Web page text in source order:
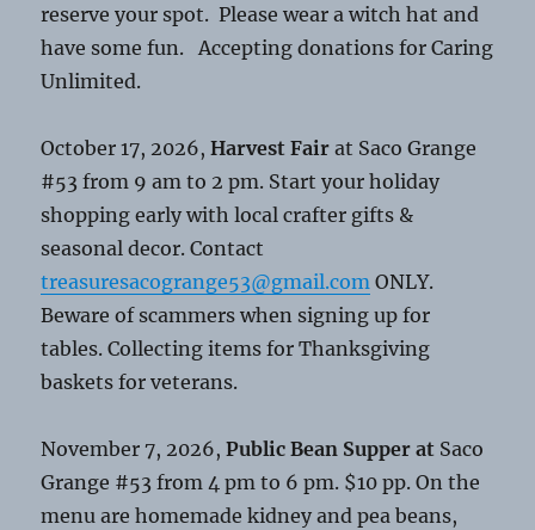
reserve your spot. Please wear a witch hat and
have some fun. Accepting donations for Caring
Unlimited.
October 17, 2026,Harvest Fair at Saco Grange
#53 from 9 am to 2 pm. Start your holiday
shopping early with local crafter gifts &
seasonal decor. Contact
treasuresacogrange53@gmail.com ONLY.
Beware of scammers when signing up for
tables. Collecting items for Thanksgiving
baskets for veterans.
November 7, 2026,Public Bean Supper at Saco
Grange #53 from 4 pm to 6 pm. $10 pp. On the
menu are homemade kidney and pea beans,